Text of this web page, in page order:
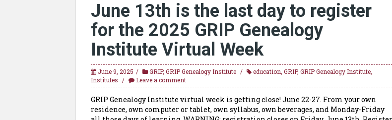
June 13th is the last day to register
for the 2025 GRIP Genealogy
Institute Virtual Week
June 9, 2025 GRIP, GRIP Genealogy Institute education GRIP, GRIP Genealogy Institute
Institutes
Leave a comment
GRIP Genealogy Institute virtual week is getting close! June 22-27. From your own
residence, own computer or tablet, own syllabus, own beverages, and Monday-Friday